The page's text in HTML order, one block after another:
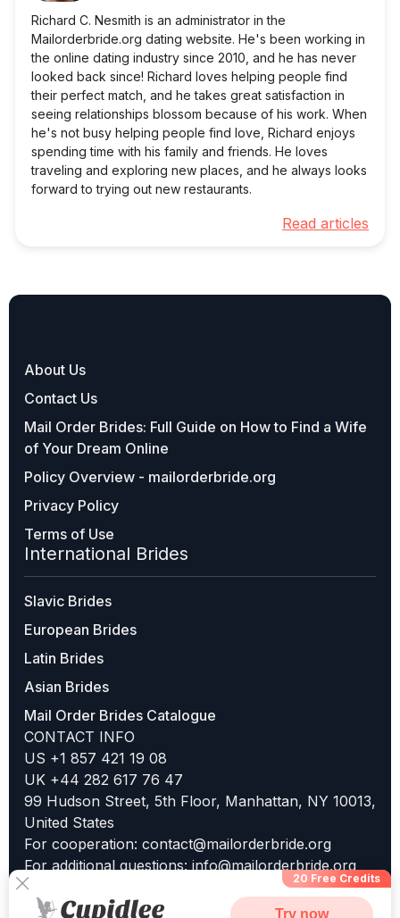
20 Free Credits
Try now
Richard C. Nesmith is an administrator in the
Mailorderbride.org dating website. He's been working in
the online dating industry since 2010, and he has never
looked back since! Richard loves helping people find
their perfect match, and he takes great satisfaction in
seeing relationships blossom because of his work. When
he's not busy helping people find love, Richard enjoys
spending time with his family and friends. He loves
traveling and exploring new places, and he always looks
forward to trying out new restaurants.
Read articles
About Us
Contact Us
Mail Order Brides: Full Guide on How to Find a Wife
of Your Dream Online
Policy Overview - mailorderbride.org
Privacy Policy
Terms of Use
International Brides
Slavic Brides
European Brides
Latin Brides
Asian Brides
Mail Order Brides Catalogue
CONTACT INFO
US +1 857 421 19 08
UK +44 282 617 76 47
99 Hudson Street, 5th Floor, Manhattan, NY 10013,
United States
For cooperation: contact@mailorderbride.org
For additional questions:info@mailorderbride.org